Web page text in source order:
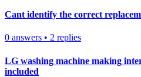
Cant identify the correct
0 answers • 2 replies
LG washing machine making
included